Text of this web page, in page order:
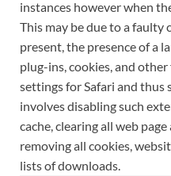
instances however when
This may be due to a faulty
present, the presence of a
plug-ins, cookies, and
settings for Safari and thus
involves disabling such
cache, clearing all web
removing all cookies,
lists of downloads.